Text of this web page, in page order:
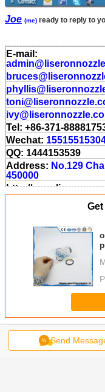
Joe (me) ready to reply to
E-mail:
admin
bruces
phyllis
toni
ivy
Tel: +86-371-
Wechat:
QQ: 1444153539
Address: No.129
450000
http://
http://
http://
More Injector O Ring
Send